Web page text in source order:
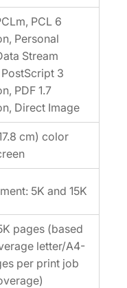
PCL 6
Personal
Stream
PostScript 3
PDF 1.7
Direct Image
cm) color
5K and 15K
pages (based
letter/A4-
per print job